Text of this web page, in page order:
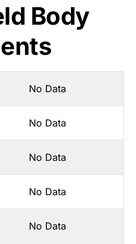
Body
No Data
No Data
No Data
No Data
No Data